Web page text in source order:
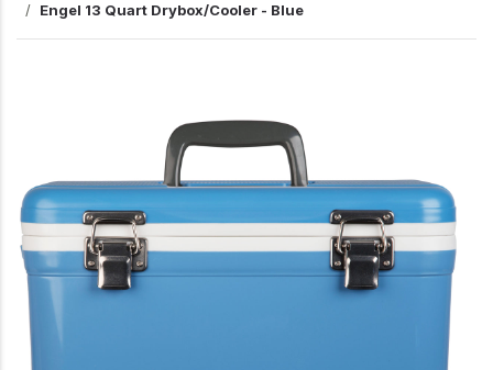
Engel 13 Quart Drybox/Cooler - Blue